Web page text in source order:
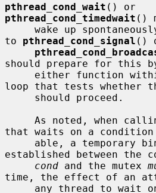
pthread_cond_wait
pthread_cond_timedwait ()
to pthread_cond_signal ()
should prepare for this
loop that tests whether
that waits on a
established between the
cond and the mutex
time, the effect of an